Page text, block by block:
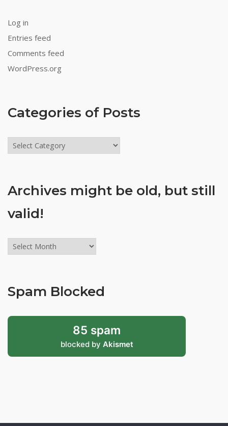
Log in
Entries feed
Comments feed
WordPress.org
Categories of Posts
Categories
of
Archives might be old, but still
valid!
Archives
might
but
valid!
Spam Blocked
85 spam
blocked by Akismet